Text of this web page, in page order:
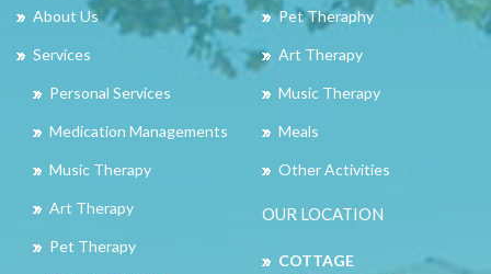
About Us
Services
Personal Services
Medication Managements
Music Therapy
Art Therapy
Pet Therapy
Pet Theraphy
Art Therapy
Music Therapy
Meals
Other Activities
OUR LOCATION
COTTAGE